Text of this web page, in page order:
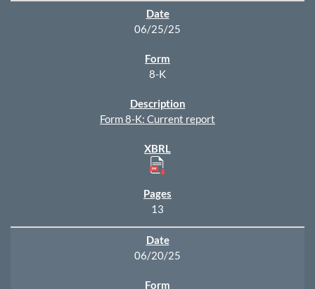
06/25/25
8-K
Form 8-K: Current report
13
06/20/25